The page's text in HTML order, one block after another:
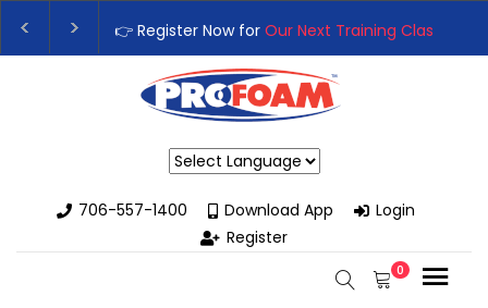
👉 Register Now for Our Next Training Class
Upgrade Your Business with High-Performance
706-557-1400
Download App
Login
Register
0